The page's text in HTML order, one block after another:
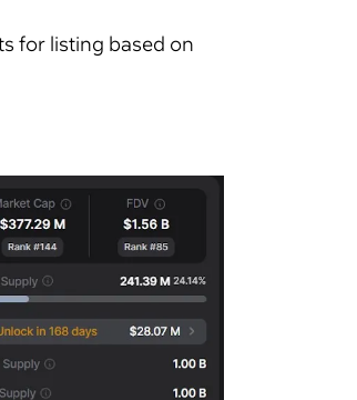
for listing based on